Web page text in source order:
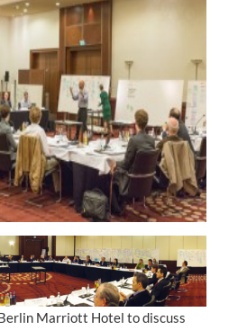
Marriott Hotel to discuss